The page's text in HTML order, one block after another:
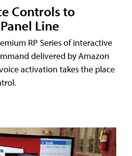
Controls to
Line
RP Series of interactive
delivered by Amazon
activation takes the place